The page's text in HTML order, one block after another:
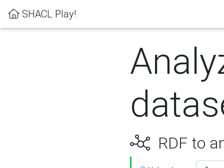
SHACL Play!
RDF to